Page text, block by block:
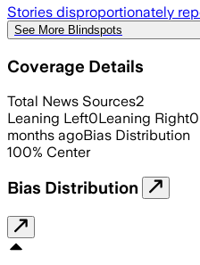
Stories disproportionately
See More Blindspots
Coverage Details
Total News Sources2
Leaning Left0Leaning Right0
months agoBias Distribution
100% Center
Bias Distribution